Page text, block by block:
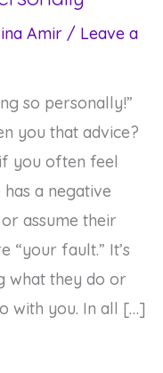
Amir / Leave a
so personally!”
you that advice?
you often feel
a negative
assume their
“your fault.” It’s
what they do or
with you. In all […]